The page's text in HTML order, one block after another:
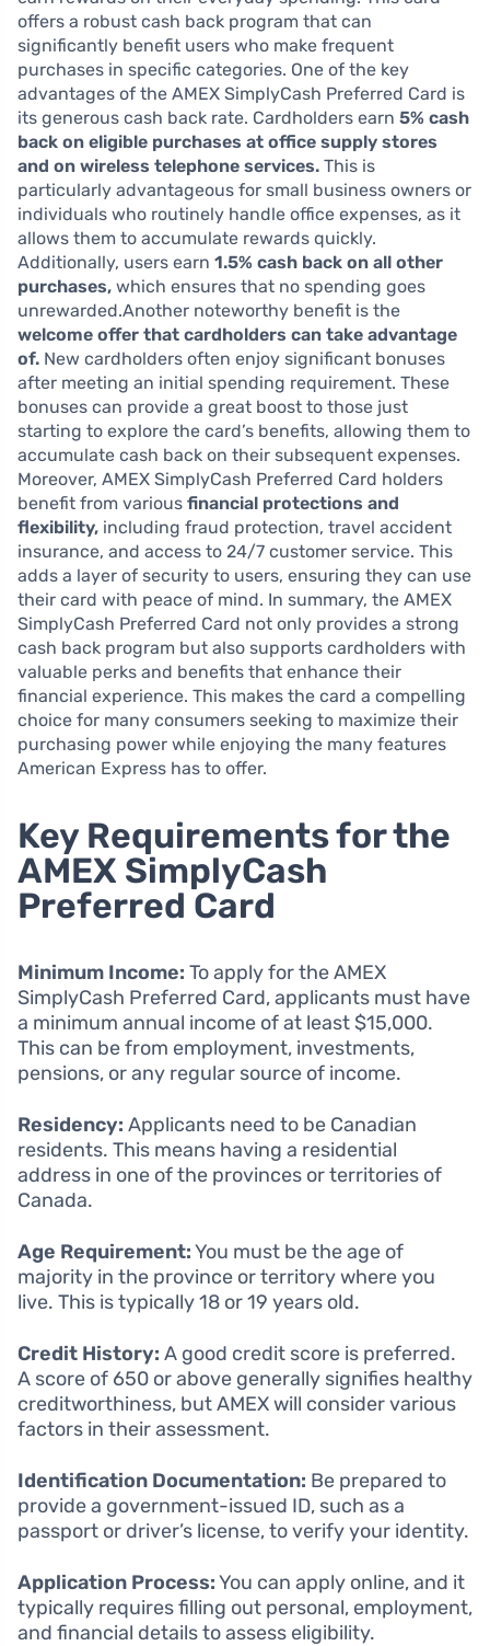
offers a robust cash back program that can
significantly benefit users who make frequent
purchases in specific categories. One of the key
advantages of the AMEX SimplyCash Preferred Card is
its generous cash back rate. Cardholders earn 5% cash
back on eligible purchases at office supply stores
and on wireless telephone services. This is
particularly advantageous for small business owners or
individuals who routinely handle office expenses, as it
allows them to accumulate rewards quickly.
Additionally, users earn 1.5% cash back on all other
purchases, which ensures that no spending goes
unrewarded.Another noteworthy benefit is the
welcome offer that cardholders can take advantage
of. New cardholders often enjoy significant bonuses
after meeting an initial spending requirement. These
bonuses can provide a great boost to those just
starting to explore the card’s benefits, allowing them to
accumulate cash back on their subsequent expenses.
Moreover, AMEX SimplyCash Preferred Card holders
benefit from various financial protections and
flexibility, including fraud protection, travel accident
insurance, and access to 24/7 customer service. This
adds a layer of security to users, ensuring they can use
their card with peace of mind. In summary, the AMEX
SimplyCash Preferred Card not only provides a strong
cash back program but also supports cardholders with
valuable perks and benefits that enhance their
financial experience. This makes the card a compelling
choice for many consumers seeking to maximize their
purchasing power while enjoying the many features
American Express has to offer.
Key Requirements for the
AMEX SimplyCash
Preferred Card
Minimum Income: To apply for the AMEX
SimplyCash Preferred Card, applicants must have
a minimum annual income of at least $15,000.
This can be from employment, investments,
pensions, or any regular source of income.
Residency: Applicants need to be Canadian
residents. This means having a residential
address in one of the provinces or territories of
Canada.
Age Requirement:You must be the age of
majority in the province or territory where you
live. This is typically 18 or 19 years old.
Credit History: A good credit score is preferred.
A score of 650 or above generally signifies healthy
creditworthiness, but AMEX will consider various
factors in their assessment.
Identification Documentation: Be prepared to
provide a government-issued ID, such as a
passport or driver’s license, to verify your identity.
Application Process:You can apply online, and it
typically requires filling out personal, employment,
and financial details to assess eligibility.